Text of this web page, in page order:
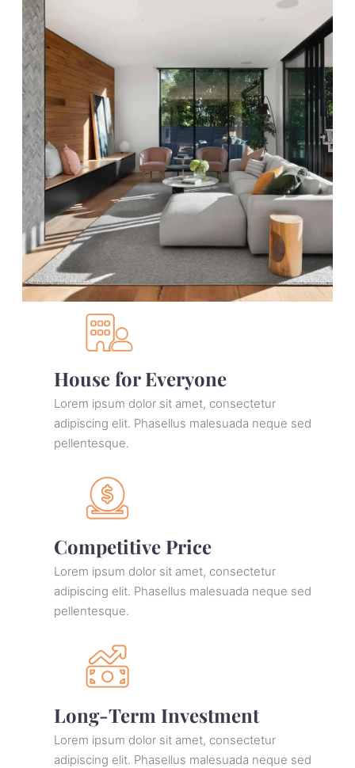
House for Everyone
Lorem ipsum dolor sit amet, consectetur
adipiscing elit. Phasellus malesuada neque sed
pellentesque.
Competitive Price
Lorem ipsum dolor sit amet, consectetur
adipiscing elit. Phasellus malesuada neque sed
pellentesque.
Long-Term Investment
Lorem ipsum dolor sit amet, consectetur
adipiscing elit. Phasellus malesuada neque sed